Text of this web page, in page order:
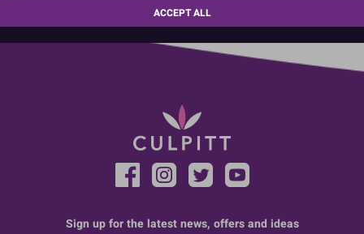
Sign up for the latest news, offers and ideas
ACCEPT ALL